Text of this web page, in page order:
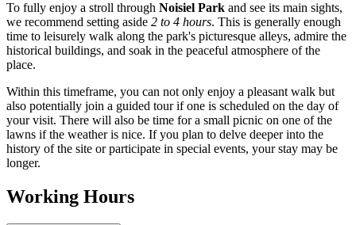
To fully enjoy a stroll through Noisiel Park and see its main sights,
we recommend setting aside 2 to 4 hours. This is generally enough
time to leisurely walk along the park's picturesque alleys, admire the
historical buildings, and soak in the peaceful atmosphere of the
place.
Within this timeframe, you can not only enjoy a pleasant walk but
also potentially join a guided tour if one is scheduled on the day of
your visit. There will also be time for a small picnic on one of the
lawns if the weather is nice. If you plan to delve deeper into the
history of the site or participate in special events, your stay may be
longer.
Working Hours